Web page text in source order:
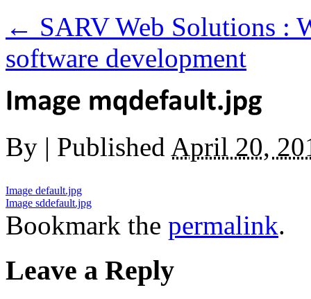
← SARV Web Solutions :
software development
By | Published April 20,
Image default.jpg
Image sddefault.jpg
Bookmark the permalink.
Leave a Reply